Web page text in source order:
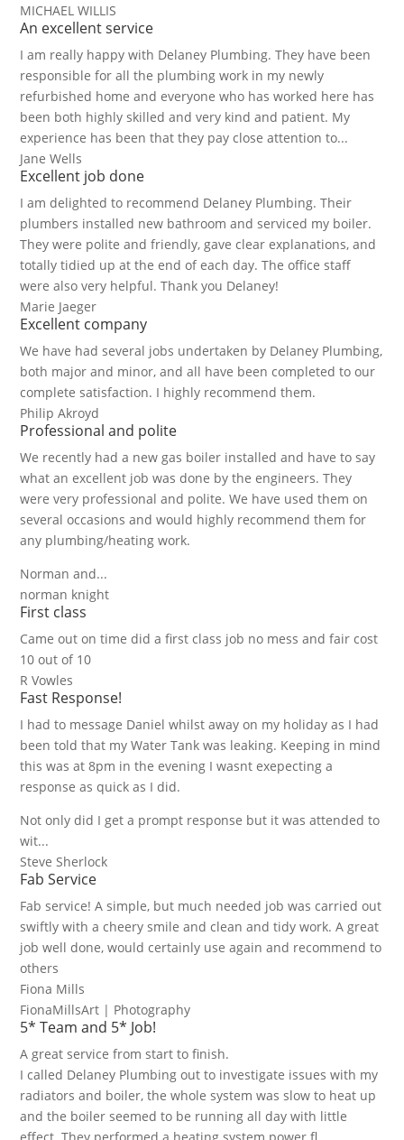
MICHAEL WILLIS
An excellent service
I am really happy with Delaney Plumbing. They have been
responsible for all the plumbing work in my newly
refurbished home and everyone who has worked here has
been both highly skilled and very kind and patient. My
experience has been that they pay close attention to...
Jane Wells
Excellent job done
I am delighted to recommend Delaney Plumbing. Their
plumbers installed new bathroom and serviced my boiler.
They were polite and friendly, gave clear explanations, and
totally tidied up at the end of each day. The office staff
were also very helpful. Thank you Delaney!
Marie Jaeger
Excellent company
We have had several jobs undertaken by Delaney Plumbing,
both major and minor, and all have been completed to our
complete satisfaction. I highly recommend them.
Philip Akroyd
Professional and polite
We recently had a new gas boiler installed and have to say
what an excellent job was done by the engineers. They
were very professional and polite. We have used them on
several occasions and would highly recommend them for
any plumbing/heating work.
Norman and...
norman knight
First class
Came out on time did a first class job no mess and fair cost
10 out of 10
R Vowles
Fast Response!
I had to message Daniel whilst away on my holiday as I had
been told that my Water Tank was leaking. Keeping in mind
this was at 8pm in the evening I wasnt exepecting a
response as quick as I did.
Not only did I get a prompt response but it was attended to
wit...
Steve Sherlock
Fab Service
Fab service! A simple, but much needed job was carried out
swiftly with a cheery smile and clean and tidy work. A great
job well done, would certainly use again and recommend to
others
Fiona Mills
FionaMillsArt | Photography
5* Team and 5* Job!
A great service from start to finish.
I called Delaney Plumbing out to investigate issues with my
radiators and boiler, the whole system was slow to heat up
and the boiler seemed to be running all day with little